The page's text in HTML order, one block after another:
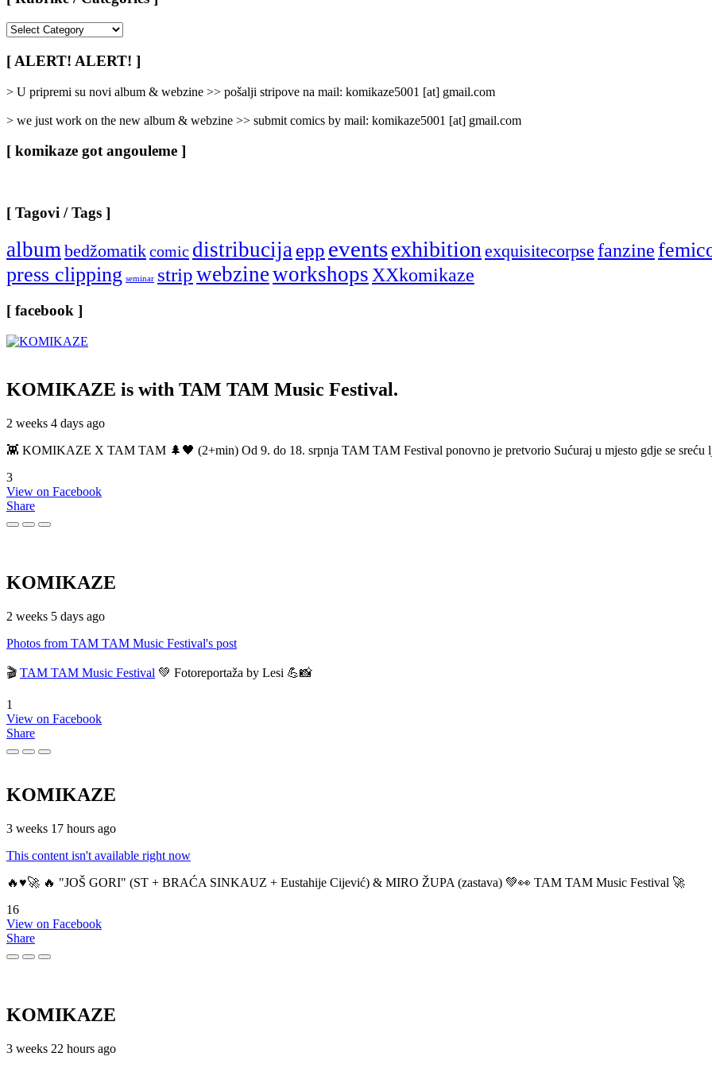
/
Categories
[ ALERT! ALERT! ]
> U pripremi su novi album & webzine >> pošalji stripove na mail: komikaze5001 [at] gmail.com
> we just work on the new album & webzine >> submit comics by mail: komikaze5001 [at] gmail.com
[ komikaze got angouleme ]
[ Tagovi / Tags ]
albumbedžomatikcomic distribucijaepp eventsexhibitionexquisitecorpse fanzine
press clipping seminar stripwebzineworkshopsXXkomikaze
[ facebook ]
KOMIKAZE is with TAM TAM Music Festival.
2 weeks 4 days ago
👾 KOMIKAZE X TAM TAM 🌲🖤 (2+min) Od 9. do 18. srpnja TAM TAM Festival ponovno je pretvorio Sućuraj u mjesto gdje se sreću
3
View on Facebook
Share
KOMIKAZE
2 weeks 5 days ago
Photos from TAM TAM Music Festival's post
🎬 TAM TAM Music Festival 💚 Fotoreportaža by Lesi 💪📸
1
View on Facebook
Share
KOMIKAZE
3 weeks 17 hours ago
This content isn't available right now
🔥♥️🚀 🔥 "JOŠ GORI" (ST + BRAĆA SINKAUZ + Eustahije Cijević) & MIRO ŽUPA (zastava) 💚👀 TAM TAM Music Festival 🚀
16
View on Facebook
Share
KOMIKAZE
3 weeks 22 hours ago